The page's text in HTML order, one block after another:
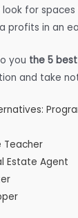
for
profits in an
you the 5
and take
Teacher
Estate Agent